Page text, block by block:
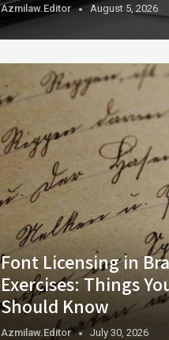
Azmilaw.editor August 5, 2026
Font Licensing in
Exercises: Things
Should Know
Azmilaw.editor July 30, 2026